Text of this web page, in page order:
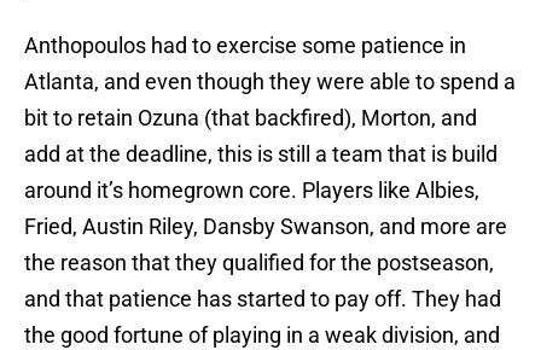
Anthopoulos had to exercise some patience in
Atlanta, and even though they were able to spend a
bit to retain Ozuna (that backfired), Morton, and
add at the deadline, this is still a team that is build
around it’s homegrown core. Players like Albies,
Fried, Austin Riley, Dansby Swanson, and more are
the reason that they qualified for the postseason,
and that patience has started to pay off. They had
the good fortune of playing in a weak division, and